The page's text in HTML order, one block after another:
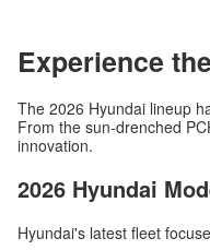
Experience
The 2026 Hyundai lineup
From the sun-drenched
innovation.
2026 Hyundai
Hyundai's latest fleet